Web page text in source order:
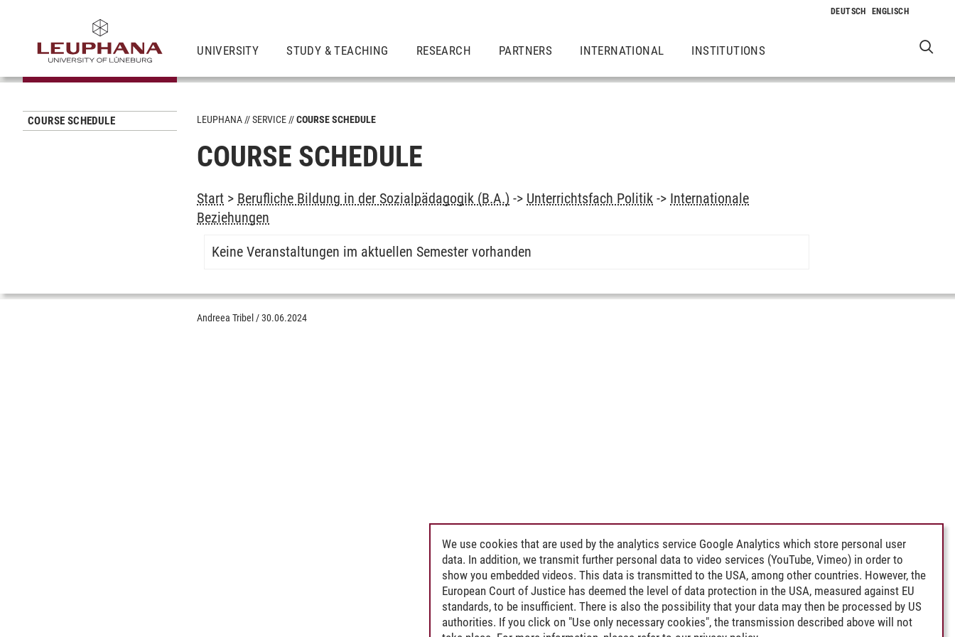
UNIVERSITY STUDY & TEACHING RESEARCH PARTNERS INTERNATIONAL INSTITUTIONS
COURSE SCHEDULE LEUPHANA SERVICE COURSE SCHEDULE
COURSE SCHEDULE
Start > Berufliche Bildung in der Sozialpädagogik (B.A.) -> Unterrichtsfach Politik -> Internationale
Beziehungen
Keine Veranstaltungen im aktuellen Semester vorhanden
Andreea Tribel /30.06.2024
We use cookies that are used by the analytics service Google Analytics which store personal user
data. In addition, we transmit further personal data to video services (YouTube, Vimeo) in order to
show you embedded videos. This data is transmitted to the USA, among other countries. However, the
European Court of Justice has deemed the level of data protection in the USA, measured against EU
standards, to be insufficient. There is also the possibility that your data may then be processed by US
authorities. If you click on "Use only necessary cookies", the transmission described above will not